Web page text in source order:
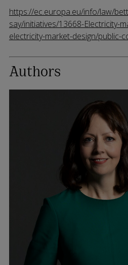
https://ec.europa.eu/info/law/
say/initiatives/13668-Electricity-
electricity-market-design/public-
Authors